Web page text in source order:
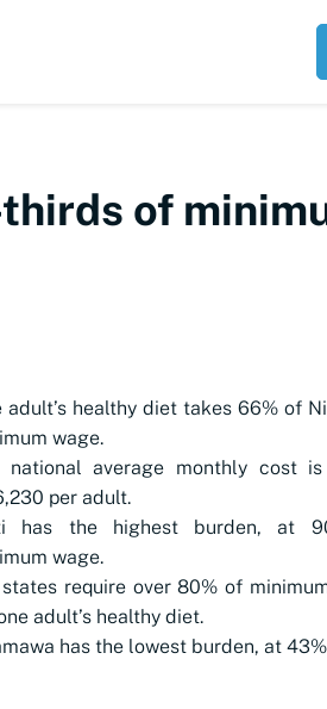
of
adult’s healthy diet takes 66% of
wage.
national average monthly cost
per adult.
has the highest burden, at
wage.
require over 80% of
adult’s healthy diet.
has the lowest burden, at